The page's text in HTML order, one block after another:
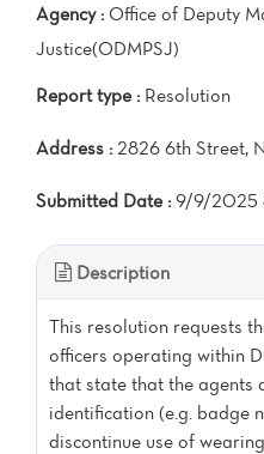
Agency : Office of Deputy
Justice(ODMPSJ)
Report type : Resolution
Address : 2826 6th Street,
Submitted Date : 9/9/2025
Description
This resolution requests
officers operating within
that state that the agents
identification (e.g. badge
discontinue use of